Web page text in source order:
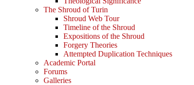
The Shroud of Turin
Shroud Web Tour
Timeline of the Shroud
Expositions of the Shroud
Forgery Theories
Attempted Duplication Techniques
Academic Portal
Forums
Galleries